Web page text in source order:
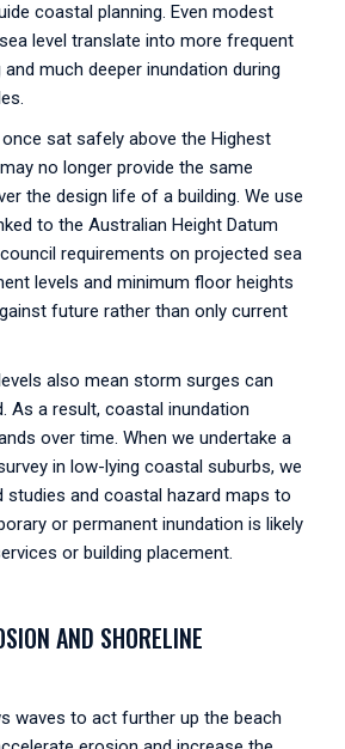
coastal planning. Even modest
level translate into more frequent
and much deeper inundation during
sat safely above the Highest
no longer provide the same
the design life of a building. We use
to the Australian Height Datum
requirements on projected sea
levels and minimum floor heights
future rather than only current
also mean storm surges can
As a result, coastal inundation
over time. When we undertake a
in low-lying coastal suburbs, we
studies and coastal hazard maps to
or permanent inundation is likely
or building placement.
AND SHORELINE
waves to act further up the beach